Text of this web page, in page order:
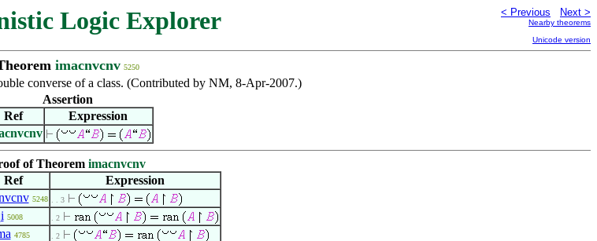
Logic Explorer < Previous Next >
Nearby theorems
Unicode version
imacnvcnv 5250
converse of a class. (Contributed by NM, 8-Apr-2007.)
Assertion
Ref
Expression
of Theorem imacnvcnv
Ref
Expression
5248 . . 3
5008 . 2
4785 . 2